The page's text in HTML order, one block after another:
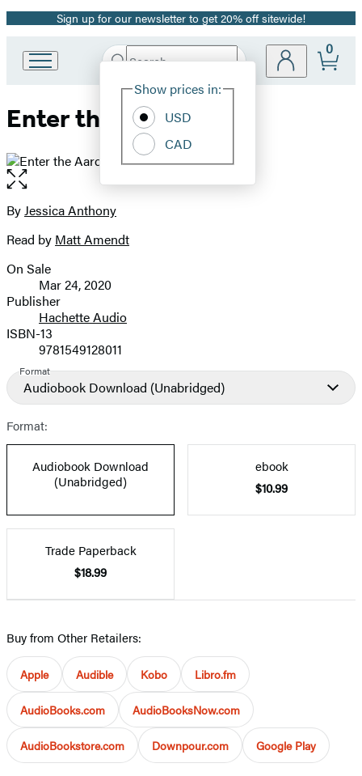
Promotion
Sign up for our newsletter to get 20% off sitewide!
Book
Group
Search
Hachette
Site
Show prices in:
USD
CAD
0
Enter the Aardvark
Open
the
full-
image
Contributors
ByJessica Anthony
Read by Matt Amendt
Formats
and
Prices
On Sale
Mar 24, 2020
Publisher
Hachette Audio
ISBN-13
9781549128011
Format
Audiobook Download (Unabridged)
Format:
Audiobook Download
(Unabridged)
ebook
$10.99
Trade Paperback
$18.99
Buy from Other Retailers:
Apple Audible Kobo Libro.fm
AudioBooks.com AudioBooksNow.com
AudioBookstore.com Downpour.com Google Play